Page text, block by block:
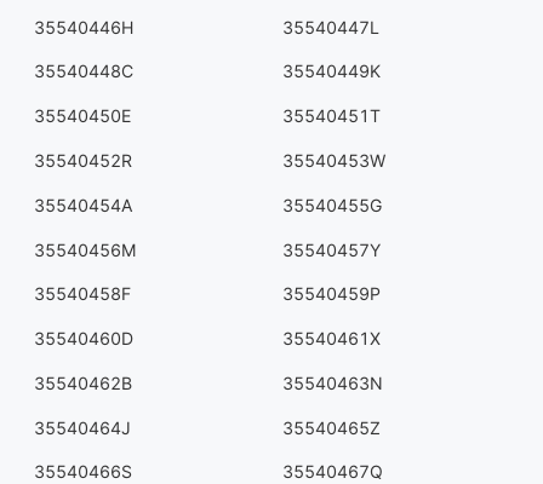
35540446H 35540447L
35540448C 35540449K
35540450E 35540451T
35540452R 35540453W
35540454A 35540455G
35540456M 35540457Y
35540458F 35540459P
35540460D 35540461X
35540462B 35540463N
35540464J 35540465Z
35540466S 35540467Q